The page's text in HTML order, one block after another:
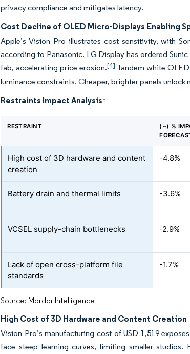
privacy compliance and mitigates latency.
Cost Decline of OLED Micro-Displays Enabling
Apple’s Vision Pro illustrates cost sensitivity, with
according to Panasonic. LG Display has ordered
fab, accelerating price erosion.[4] Tandem white
luminance constraints. Cheaper, brighter panels unlock
Restraints Impact Analysis*
RESTRAINT
(~) %
High cost of 3D hardware and content
creation
-4.8%
Battery drain and thermal limits -3.6%
VCSEL supply-chain bottlenecks -2.9%
Lack of open cross-platform file
standards
-1.7%
Source: Mordor Intelligence
High Cost of 3D Hardware and Content Creation
Vision Pro’s manufacturing cost of USD 1,519
face steep learning curves, limiting smaller studios.